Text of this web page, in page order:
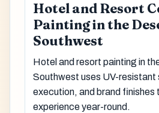
Hotel and Resort
Painting in the
Southwest
Hotel and resort painting in
Southwest uses UV-resistant
execution, and brand
experience year-round.